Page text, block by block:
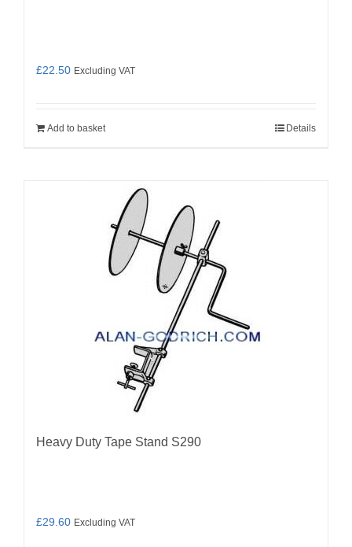
£22.50 Excluding VAT
Add to basket Details
Heavy Duty Tape Stand S290
£29.60 Excluding VAT